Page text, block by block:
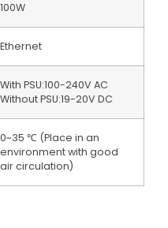
100W
Ethernet
With PSU:100-240V AC
Without PSU:19-20V DC
0~35 ℃ (Place in an
environment with good
air circulation)